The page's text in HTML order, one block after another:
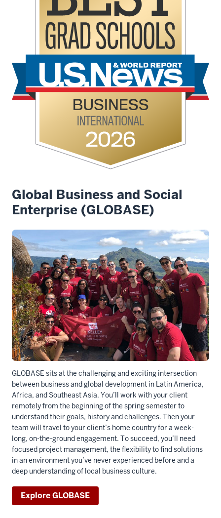
Global Business and Social
Enterprise (GLOBASE)
GLOBASE sits at the challenging and exciting intersection
between business and global development in Latin America,
Africa, and Southeast Asia. You’ll work with your client
remotely from the beginning of the spring semester to
understand their goals, history and challenges. Then your
team will travel to your client’s home country for a week-
long, on-the-ground engagement. To succeed, you’ll need
focused project management, the flexibility to find solutions
in an environment you’ve never experienced before and a
deep understanding of local business culture.
Explore GLOBASE